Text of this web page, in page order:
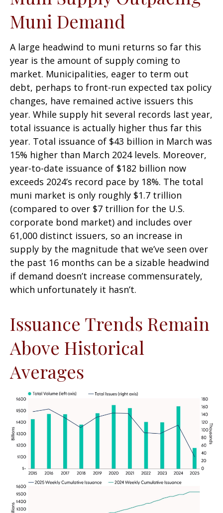
Muni Demand
A large headwind to muni returns so far this
year is the amount of supply coming to
market. Municipalities, eager to term out
debt, perhaps to front-run expected tax policy
changes, have remained active issuers this
year. While supply hit several records last year,
total issuance is actually higher thus far this
year. Total issuance of $43 billion in March was
15% higher than March 2024 levels. Moreover,
year-to-date issuance of $182 billion now
exceeds 2024’s record pace by 18%. The total
muni market is only roughly $1.7 trillion
(compared to over $7 trillion for the U.S.
corporate bond market) and includes over
61,000 distinct issuers, so an increase in
supply by the magnitude that we’ve seen over
the past 16 months can be a sizable headwind
if demand doesn’t increase commensurately,
which unfortunately it hasn’t.
Issuance Trends Remain
Above Historical
Averages